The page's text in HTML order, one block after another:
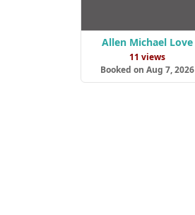
Allen Michael Love
11 views
Booked on Aug 7, 2026